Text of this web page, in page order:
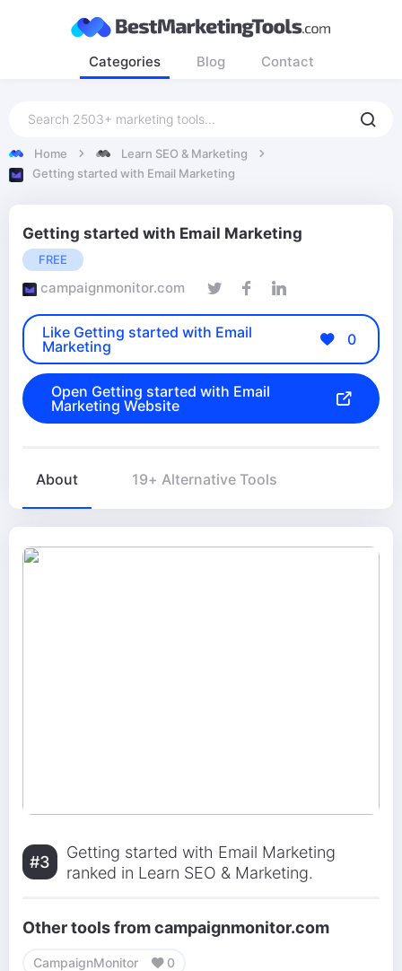
Categories Blog Contact
Home
Learn SEO & Marketing
Getting started with Email Marketing
Getting started with Email Marketing
FREE
campaignmonitor.com
Like Getting started with Email
Marketing
0
Open Getting started with Email
Marketing Website
About 19+ Alternative Tools
#3
Getting started with Email Marketing
ranked in Learn SEO & Marketing.
Other tools from campaignmonitor.com
CampaignMonitor 0